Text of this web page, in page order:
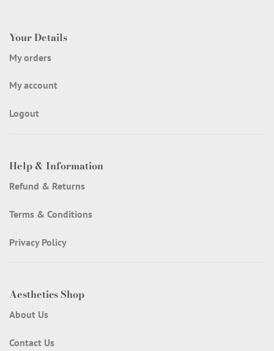
Your Details
My orders
My account
Logout
Help & Information
Refund & Returns
Terms & Conditions
Privacy Policy
Aesthetics Shop
About Us
Contact Us